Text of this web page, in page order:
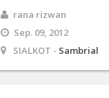
rana rizwan
Sep. 09, 2012
SIALKOT - Sambrial